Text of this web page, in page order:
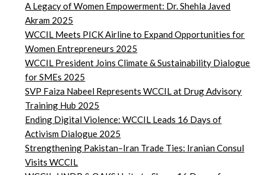
A Legacy of Women Empowerment: Dr. Shehla Javed
Akram 2025
WCCIL Meets PICK Airline to Expand Opportunities for
Women Entrepreneurs 2025
WCCIL President Joins Climate & Sustainability Dialogue
for SMEs 2025
SVP Faiza Nabeel Represents WCCIL at Drug Advisory
Training Hub 2025
Ending Digital Violence: WCCIL Leads 16 Days of
Activism Dialogue 2025
Strengthening Pakistan–Iran Trade Ties: Iranian Consul
Visits WCCIL